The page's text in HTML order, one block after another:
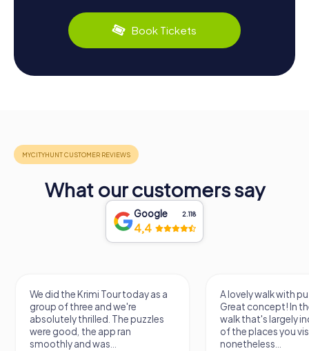
Book Tickets
What our customers say
Google 2.118
4,4
We did the Krimi Tour today as a
group of three and we're
absolutely thrilled. The puzzles
were good, the app ran
smoothly and was...
A lovely walk with
Great concept! In
walk that's largely
of the places you
nonetheless...